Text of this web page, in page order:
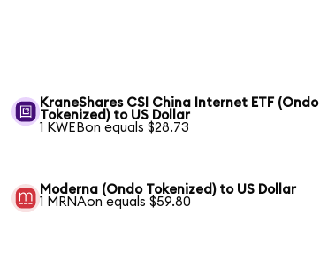
KraneShares CSI China Internet ETF (Ondo
Tokenized) to US Dollar
1 KWEBon equals $28.73
Moderna (Ondo Tokenized) to US Dollar
1 MRNAon equals $59.80